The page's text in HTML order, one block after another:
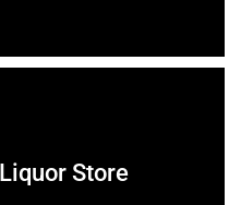
Store